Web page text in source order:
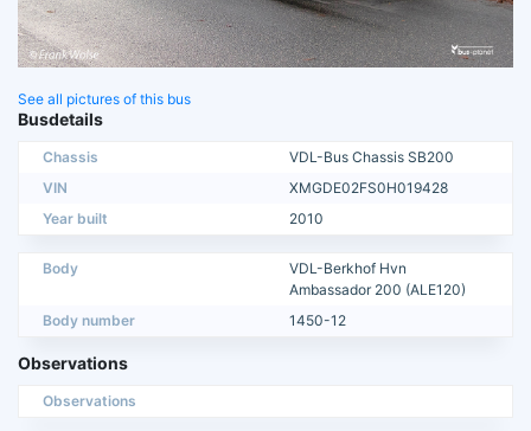
See all pictures of this bus
Busdetails
Chassis
VDL-Bus Chassis SB200
VIN
XMGDE02FS0H019428
Year built
2010
Body
VDL-Berkhof Hvn
Ambassador 200 (ALE120)
Body number
1450-12
Observations
Observations